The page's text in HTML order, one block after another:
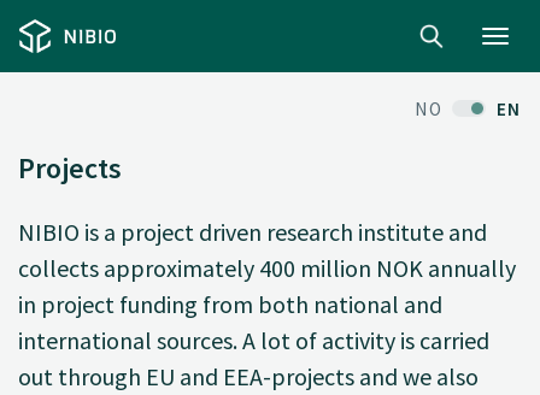
NO EN
Projects
NIBIO is a project driven research institute and
collects approximately 400 million NOK annually
in project funding from both national and
international sources. A lot of activity is carried
out through EU and EEA-projects and we also